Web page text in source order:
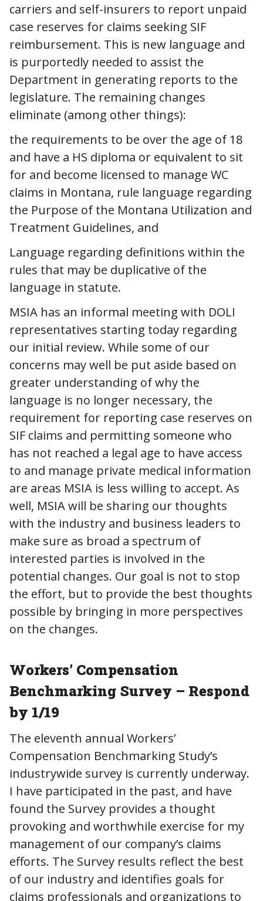
carriers and self-insurers to report unpaid
case reserves for claims seeking SIF
reimbursement. This is new language and
is purportedly needed to assist the
Department in generating reports to the
legislature. The remaining changes
eliminate (among other things):
the requirements to be over the age of 18
and have a HS diploma or equivalent to sit
for and become licensed to manage WC
claims in Montana, rule language regarding
the Purpose of the Montana Utilization and
Treatment Guidelines, and
Language regarding definitions within the
rules that may be duplicative of the
language in statute.
MSIA has an informal meeting with DOLI
representatives starting today regarding
our initial review. While some of our
concerns may well be put aside based on
greater understanding of why the
language is no longer necessary, the
requirement for reporting case reserves on
SIF claims and permitting someone who
has not reached a legal age to have access
to and manage private medical information
are areas MSIA is less willing to accept. As
well, MSIA will be sharing our thoughts
with the industry and business leaders to
make sure as broad a spectrum of
interested parties is involved in the
potential changes. Our goal is not to stop
the effort, but to provide the best thoughts
possible by bringing in more perspectives
on the changes.
Workers’ Compensation
Benchmarking Survey – Respond
by 1/19
The eleventh annual Workers’
Compensation Benchmarking Study’s
industrywide survey is currently underway.
I have participated in the past, and have
found the Survey provides a thought
provoking and worthwhile exercise for my
management of our company’s claims
efforts. The Survey results reflect the best
of our industry and identifies goals for
claims professionals and organizations to